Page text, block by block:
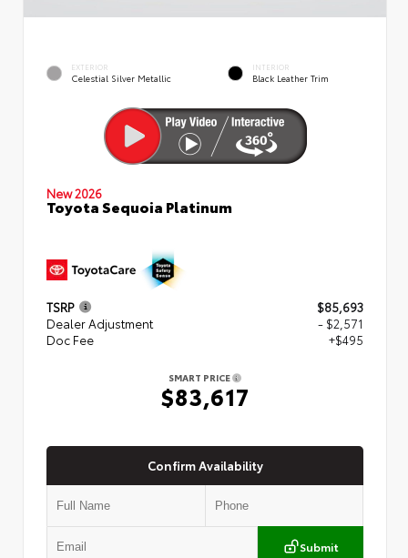
EXTERIOR
Celestial Silver Metallic
INTERIOR
Black Leather Trim
New 2026
Toyota Sequoia Platinum
TSRP
$85,693
Dealer Adjustment
- $2,571
Doc Fee
+$495
SMART PRICE
$83,617
Confirm Availability
Submit